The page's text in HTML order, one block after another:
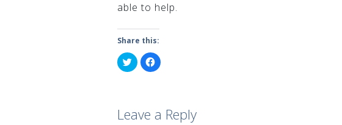
able to help.
Share this:
Click
to
share
new
window)
Click
to
new
window)
Leave a Reply